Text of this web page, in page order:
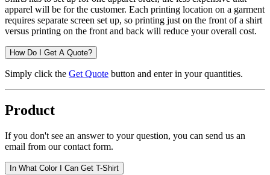
apparel will be for the customer. Each printing location on a garment
requires separate screen set up, so printing just on the front of a shirt
versus printing on the front and back will reduce your overall cost.
How Do I Get A Quote?
Simply click the Get Quote button and enter in your quantities.
Product
If you don't see an answer to your question, you can send us an
email from our contact form.
In What Color I Can Get T-Shirt